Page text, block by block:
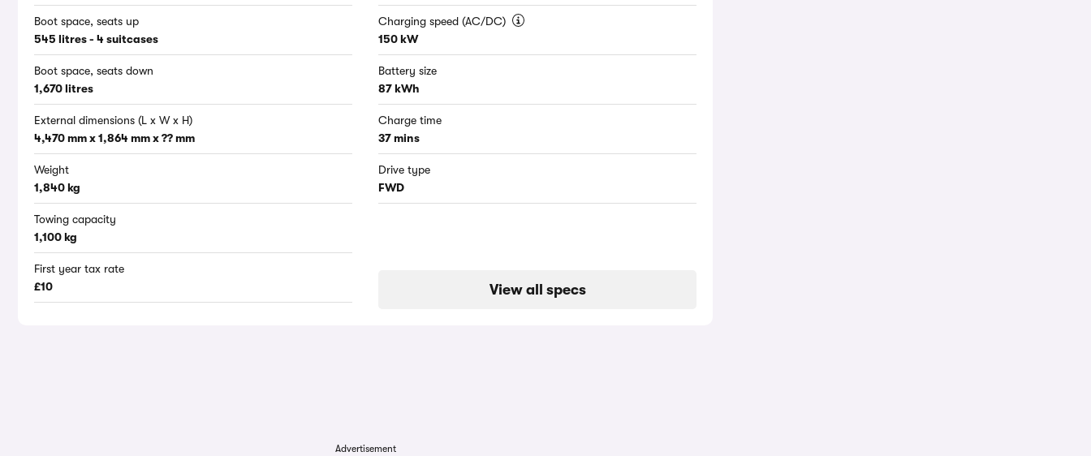
Boot space, seats up
545 litres - 4 suitcases
Boot space, seats down
1,670 litres
External dimensions (L x W x H)
4,470 mm x 1,864 mm x ?? mm
Weight
1,840 kg
Towing capacity
1,100 kg
First year tax rate
£10
Charging speed (AC/DC)
150 kW
Battery size
87 kWh
Charge time
37 mins
Drive type
FWD
View all specs
Advertisement